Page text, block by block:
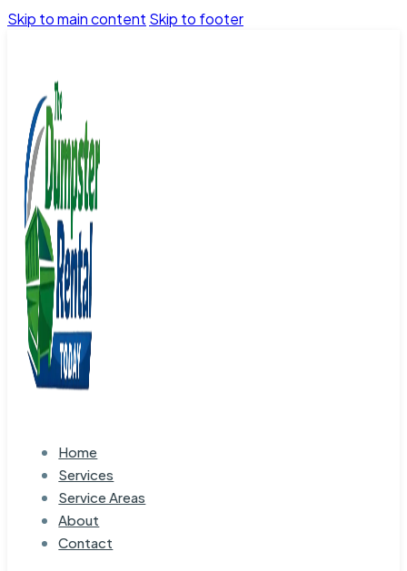
Skip to main content Skip to footer
Home
Services
Service Areas
About
Contact